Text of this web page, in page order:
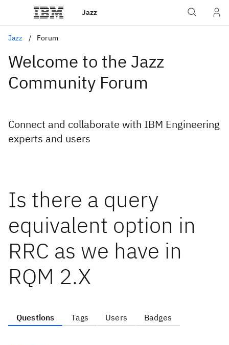
Jazz
Jazz Forum
Welcome to the Jazz
Community Forum
Connect and collaborate with IBM Engineering
experts and users
Is there a query
equivalent option in
RRC as we have in
RQM 2.X
Questions Tags Users Badges